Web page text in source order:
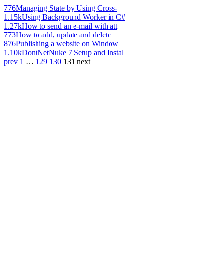
776Managing State by Using Cross-
1.15kUsing Background Worker in C#
1.27kHow to send an e-mail with att
773How to add, update and delete
876Publishing a website on Window
1.10kDontNetNuke 7 Setup and Instal
prev 1 … 129 130 131 next